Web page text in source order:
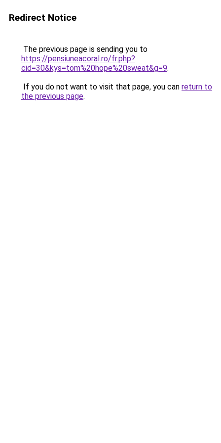
Redirect Notice
The previous page is sending you to
https://pensiuneacoral.ro/fr.php?
cid=30&kys=tom%20hope%20sweat&g=9.
If you do not want to visit that page, you can return to
the previous page.